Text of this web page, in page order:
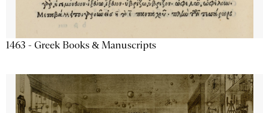
1463 - Greek Books & Manuscripts